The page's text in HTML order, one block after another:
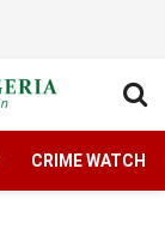
CRIME WATCH